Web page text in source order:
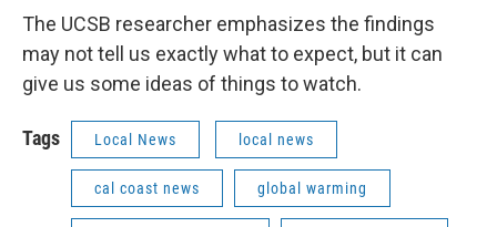
The UCSB researcher emphasizes the findings
may not tell us exactly what to expect, but it can
give us some ideas of things to watch.
Tags Local News local news
cal coast news global warming